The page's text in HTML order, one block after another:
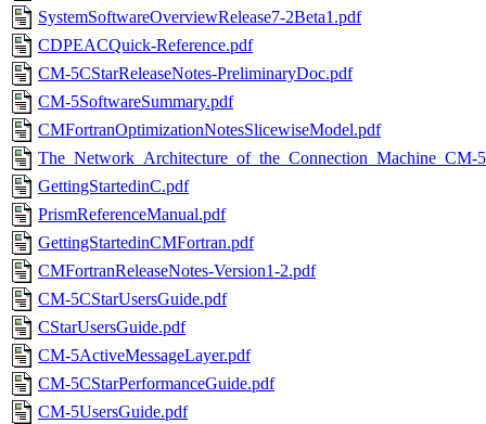
SystemSoftwareOverviewRelease7-2Beta1.pdf
CDPEACQuick-Reference.pdf
CM-5CStarReleaseNotes-PreliminaryDoc.pdf
CM-5SoftwareSummary.pdf
CMFortranOptimizationNotesSlicewiseModel.pdf
The_Network_Architecture_of_the_Connection_Machine_CM-
GettingStartedinC.pdf
PrismReferenceManual.pdf
GettingStartedinCMFortran.pdf
CMFortranReleaseNotes-Version1-2.pdf
CM-5CStarUsersGuide.pdf
CStarUsersGuide.pdf
CM-5ActiveMessageLayer.pdf
CM-5CStarPerformanceGuide.pdf
CM-5UsersGuide.pdf